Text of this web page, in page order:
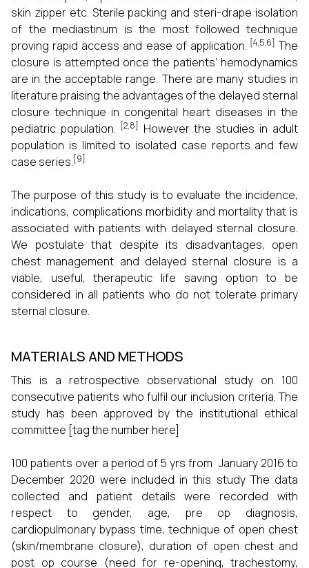
skin zipper etc. Sterile packing and steri-drape isolation
of the mediastinum is the most followed technique
proving rapid access and ease of application. [4,5,6] The
closure is attempted once the patients’ hemodynamics
are in the acceptable range. There are many studies in
literature praising the advantages of the delayed sternal
closure technique in congenital heart diseases in the
pediatric population. [2,8] However the studies in adult
population is limited to isolated case reports and few
case series.[9]
The purpose of this study is to evaluate the incidence,
indications, complications morbidity and mortality that is
associated with patients with delayed sternal closure.
We postulate that despite its disadvantages, open
chest management and delayed sternal closure is a
viable, useful, therapeutic life saving option to be
considered in all patients who do not tolerate primary
sternal closure.
MATERIALS AND METHODS
This is a retrospective observational study on 100
consecutive patients who fulfil our inclusion criteria. The
study has been approved by the institutional ethical
committee [tag the number here]
100 patients over a period of 5 yrs from January 2016 to
December 2020 were included in this study The data
collected and patient details were recorded with
respect to gender, age, pre op diagnosis,
cardiopulmonary bypass time, technique of open chest
(skin/membrane closure), duration of open chest and
post op course (need for re-opening, trachestomy,